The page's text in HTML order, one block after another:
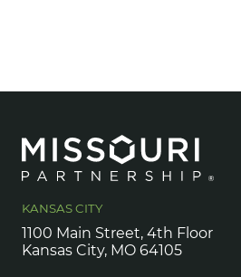
KANSAS CITY
1100 Main Street, 4th Floor
Kansas City, MO 64105